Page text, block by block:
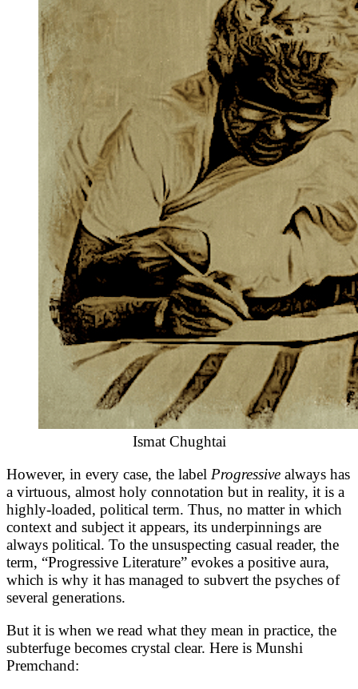
Ismat Chughtai
However, in every case, the label Progressive always has
a virtuous, almost holy connotation but in reality, it is a
highly-loaded, political term. Thus, no matter in which
context and subject it appears, its underpinnings are
always political. To the unsuspecting casual reader, the
term, “Progressive Literature” evokes a positive aura,
which is why it has managed to subvert the psyches of
several generations.
But it is when we read what they mean in practice, the
subterfuge becomes crystal clear. Here is Munshi
Premchand: